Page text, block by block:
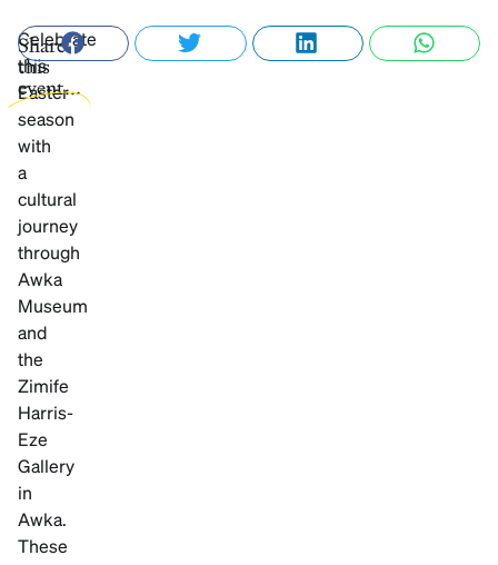
Celebrate
this
Easter
season
with
a
cultural
journey
through
Awka
Museum
and
the
Zimife
Harris-
Eze
Gallery
in
Awka.
These
Share
this
event...